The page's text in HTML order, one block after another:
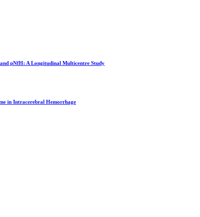
pNfH: A Longitudinal Multicentre Study
in Intracerebral Hemorrhage